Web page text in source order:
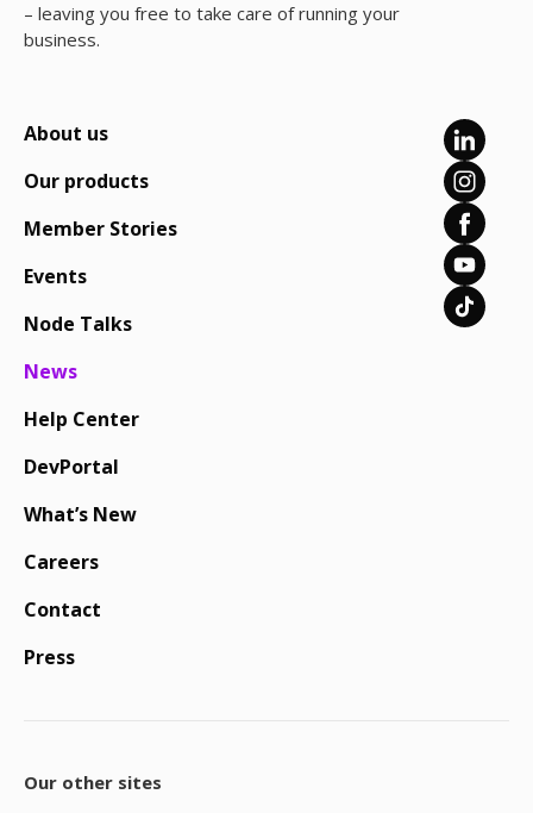
– leaving you free to take care of running your
business.
About us
Our products
Member Stories
Events
Node Talks
News
Help Center
DevPortal
What’s New
Careers
Contact
Press
Our other sites